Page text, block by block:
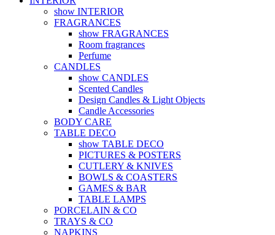
show INTERIOR
FRAGRANCES
show FRAGRANCES
Room fragrances
Perfume
CANDLES
show CANDLES
Scented Candles
Design Candles & Light Objects
Candle Accessories
BODY CARE
TABLE DECO
show TABLE DECO
PICTURES & POSTERS
CUTLERY & KNIVES
BOWLS & COASTERS
GAMES & BAR
TABLE LAMPS
PORCELAIN & CO
TRAYS & CO
NAPKINS